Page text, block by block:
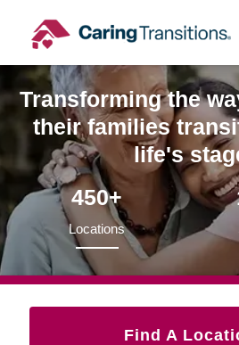
content
Transforming the
their families
life's
450+
Locations
Find A